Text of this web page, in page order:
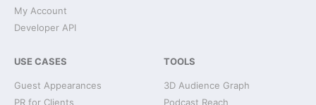
My Account
Developer API
USE CASES
Guest Appearances
PR for Clients
TOOLS
3D Audience Graph
Podcast Reach